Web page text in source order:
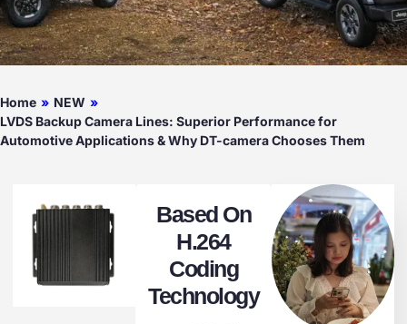
Home » NEW »
LVDS Backup Camera Lines: Superior Performance for
Automotive Applications & Why DT-camera Chooses Them
Based On
H.264
Coding
Technology